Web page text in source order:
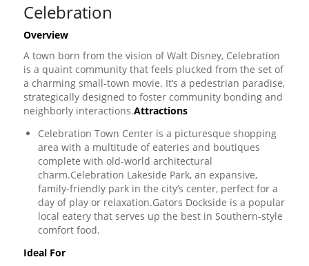
Celebration
Overview
A town born from the vision of Walt Disney, Celebration
is a quaint community that feels plucked from the set of
a charming small-town movie. It’s a pedestrian paradise,
strategically designed to foster community bonding and
neighborly interactions.Attractions
Celebration Town Center is a picturesque shopping
area with a multitude of eateries and boutiques
complete with old-world architectural
charm.Celebration Lakeside Park, an expansive,
family-friendly park in the city’s center, perfect for a
day of play or relaxation.Gators Dockside is a popular
local eatery that serves up the best in Southern-style
comfort food.
Ideal For